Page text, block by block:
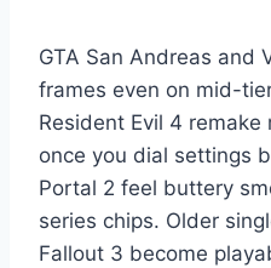
GTA San Andreas and
frames even on mid-
Resident Evil 4 remake
once you dial settings
Portal 2 feel buttery
series chips. Older
Fallout 3 become